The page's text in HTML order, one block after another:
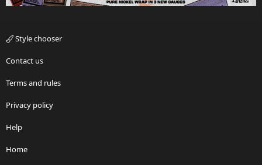
Style chooser
Contact us
Terms and rules
Privacy policy
Help
Home